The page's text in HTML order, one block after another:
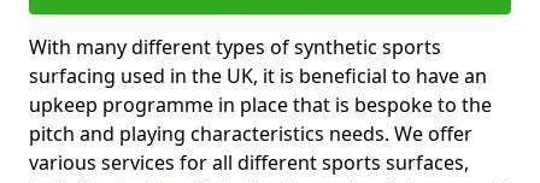
With many different types of synthetic sports
surfacing used in the UK, it is beneficial to have an
upkeep programme in place that is bespoke to the
pitch and playing characteristics needs. We offer
various services for all different sports surfaces,